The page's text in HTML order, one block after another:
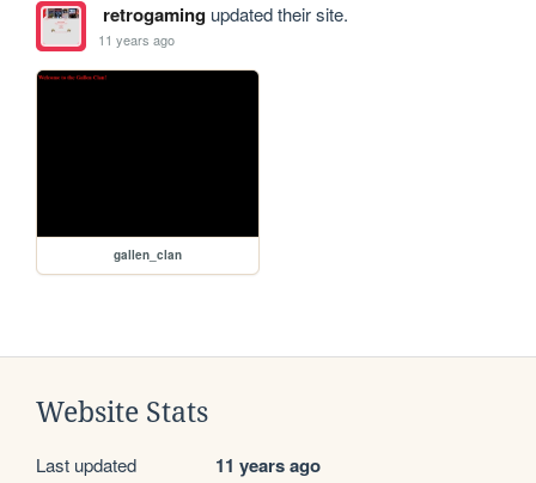
retrogamingupdated their site.
11 years ago
gallen_clan
Website Stats
Last updated 11 years ago